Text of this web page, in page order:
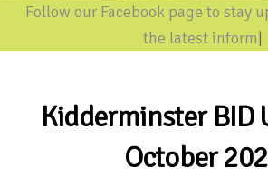
Follow our Facebook page to stay
the latest information
Kidderminster BID
October